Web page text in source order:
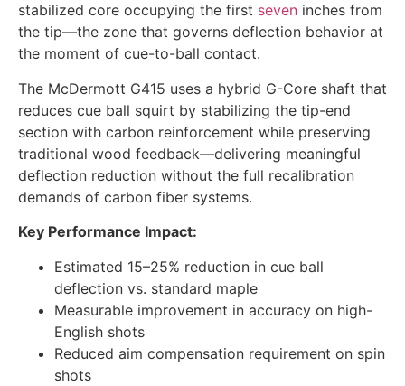
stabilized core occupying the first seven inches from
the tip—the zone that governs deflection behavior at
the moment of cue-to-ball contact.
The McDermott G415 uses a hybrid G-Core shaft that
reduces cue ball squirt by stabilizing the tip-end
section with carbon reinforcement while preserving
traditional wood feedback—delivering meaningful
deflection reduction without the full recalibration
demands of carbon fiber systems.
Key Performance Impact:
Estimated 15–25% reduction in cue ball
deflection vs. standard maple
Measurable improvement in accuracy on high-
English shots
Reduced aim compensation requirement on spin
shots